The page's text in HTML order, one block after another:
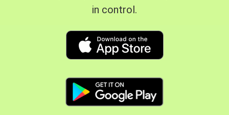
in control.